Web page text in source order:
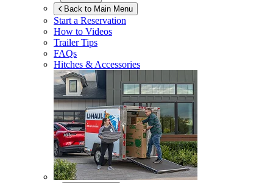
Back to Main Menu
Start a Reservation
How to Videos
Trailer Tips
FAQs
Hitches & Accessories